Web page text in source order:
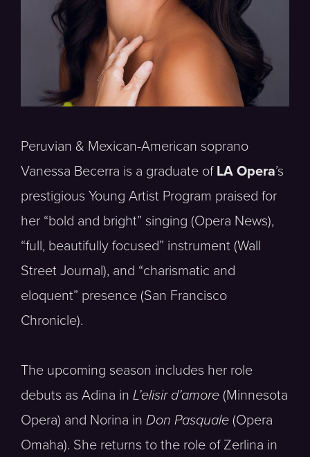
Peruvian & Mexican-American soprano
Vanessa Becerra is a graduate of LA Opera’s
prestigious Young Artist Program praised for
her “bold and bright” singing (Opera News),
“full, beautifully focused” instrument (Wall
Street Journal), and “charismatic and
eloquent” presence (San Francisco
Chronicle).
The upcoming season includes her role
debuts as Adina in L’elisir d’amore (Minnesota
Opera) and Norina in Don Pasquale (Opera
Omaha). She returns to the role of Zerlina in